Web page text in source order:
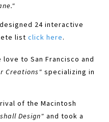
24 interactive
list click here.
to San Francisco and
Creations" ​ specializing in
of the Macintosh
Design" ​ and took a